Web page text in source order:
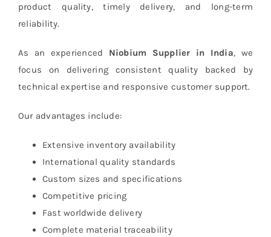
product quality, timely delivery, and long-term
reliability.
As an experienced Niobium Supplier in India, we
focus on delivering consistent quality backed by
technical expertise and responsive customer support.
Our advantages include:
Extensive inventory availability
International quality standards
Custom sizes and specifications
Competitive pricing
Fast worldwide delivery
Complete material traceability